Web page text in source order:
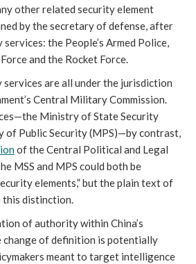
other related security element
by the secretary of defense, after
services: the People’s Armed Police,
and the Rocket Force.
services are all under the jurisdiction
Central Military Commission.
Ministry of State Security
of Public Security (MPS)—by contrast,
of the Central Political and Legal
MSS and MPS could both be
elements,” but the plain text of
this distinction.
of authority within China’s
of definition is potentially
meant to target intelligence